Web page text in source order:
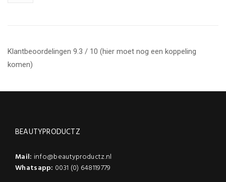
Klantbeoordelingen 9.3 / 10 (hier moet nog een koppeling
komen)
BEAUTYPRODUCTZ
Mail: info@beautyproductz.nl
Whatsapp: 0031 (0) 648119779